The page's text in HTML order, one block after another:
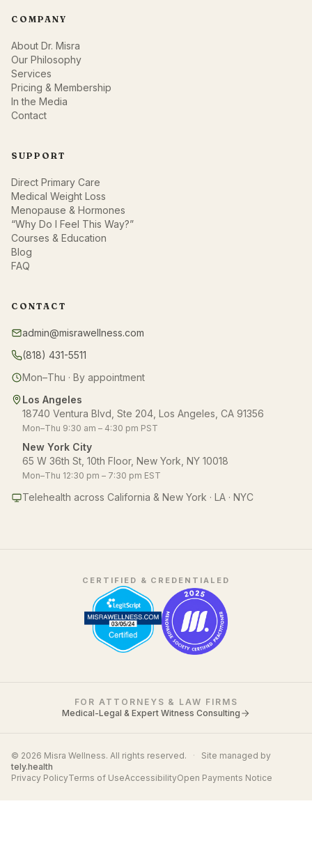
COMPANY
About Dr. Misra
Our Philosophy
Services
Pricing & Membership
In the Media
Contact
SUPPORT
Direct Primary Care
Medical Weight Loss
Menopause & Hormones
“Why Do I Feel This Way?”
Courses & Education
Blog
FAQ
CONTACT
admin@misrawellness.com
(818) 431-5511
Mon–Thu · By appointment
Los Angeles
18740 Ventura Blvd, Ste 204, Los Angeles, CA 91356
Mon–Thu 9:30 am – 4:30 pm PST
New York City
65 W 36th St, 10th Floor, New York, NY 10018
Mon–Thu 12:30 pm – 7:30 pm EST
Telehealth across California & New York · LA · NYC
CERTIFIED & CREDENTIALED
FOR ATTORNEYS & LAW FIRMS
Medical-Legal & Expert Witness Consulting
© 2026 Misra Wellness. All rights reserved. ·
Site managed by
tely.health
Privacy PolicyTerms of UseAccessibilityOpen Payments Notice